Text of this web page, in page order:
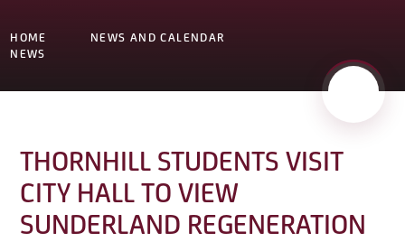
HOME
NEWS AND CALENDAR
NEWS
THORNHILL STUDENTS VISIT
CITY HALL TO VIEW
SUNDERLAND REGENERATION